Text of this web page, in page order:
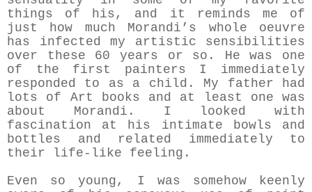
things of his, and it reminds me of
just how much Morandi’s whole oeuvre
has infected my artistic sensibilities
over these 60 years or so. He was one
of the first painters I immediately
responded to as a child. My father had
lots of Art books and at least one was
about Morandi. I looked with
fascination at his intimate bowls and
bottles and related immediately to
their life-like feeling.
Even so young, I was somehow keenly